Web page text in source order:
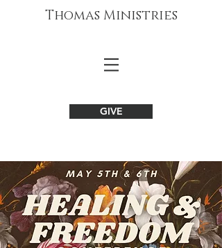
Thomas Ministries
GIVE